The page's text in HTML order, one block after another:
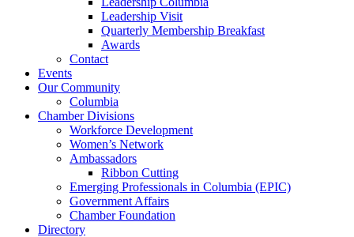
Leadership Visit
Quarterly Membership Breakfast
Awards
Contact
Events
Our Community
Columbia
Chamber Divisions
Workforce Development
Women’s Network
Ambassadors
Ribbon Cutting
Emerging Professionals in Columbia (EPIC)
Government Affairs
Chamber Foundation
Directory